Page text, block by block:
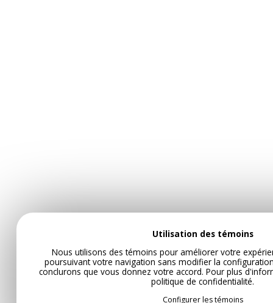
Utilisation des témoins
Nous utilisons des témoins pour améliorer votre
poursuivant votre navigation sans modifier la
conclurons que vous donnez votre accord. Pour plus
politique de confidentialité.
Configurer les témoins